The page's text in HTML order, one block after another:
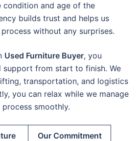
condition and age of the
builds trust and helps us
without any surprises.
Used Furniture Buyer, you
support from start to finish. We
transportation, and logistics
you can relax while we manage
smoothly.
Our Commitment